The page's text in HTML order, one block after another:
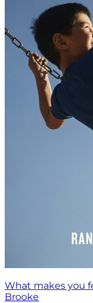
What makes you
Brooke